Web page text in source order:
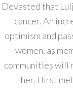
Devasted that
cancer. An
optimism and
women, as
communities will
her. I first